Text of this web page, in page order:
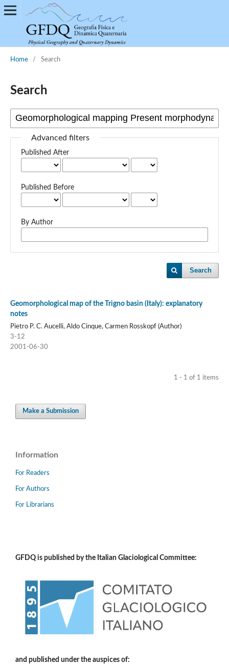
Home / Search
Search
Advanced filters
Published After
Published Before
By Author
Search
Geomorphological map of the Trigno basin (Italy): explanatory
notes
Pietro P. C. Aucelli, Aldo Cinque, Carmen Rosskopf (Author)
3-12
2001-06-30
1 - 1 of 1 items
Make a Submission
Information
For Readers
For Authors
For Librarians
GFDQ is published by the Italian Glaciological Committee:
and published under the auspices of: